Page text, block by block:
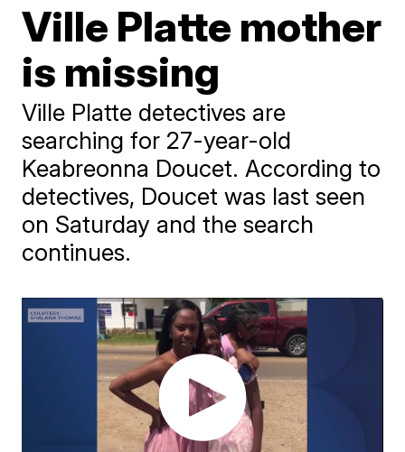
Ville Platte mother
is missing
Ville Platte detectives are
searching for 27-year-old
Keabreonna Doucet. According to
detectives, Doucet was last seen
on Saturday and the search
continues.